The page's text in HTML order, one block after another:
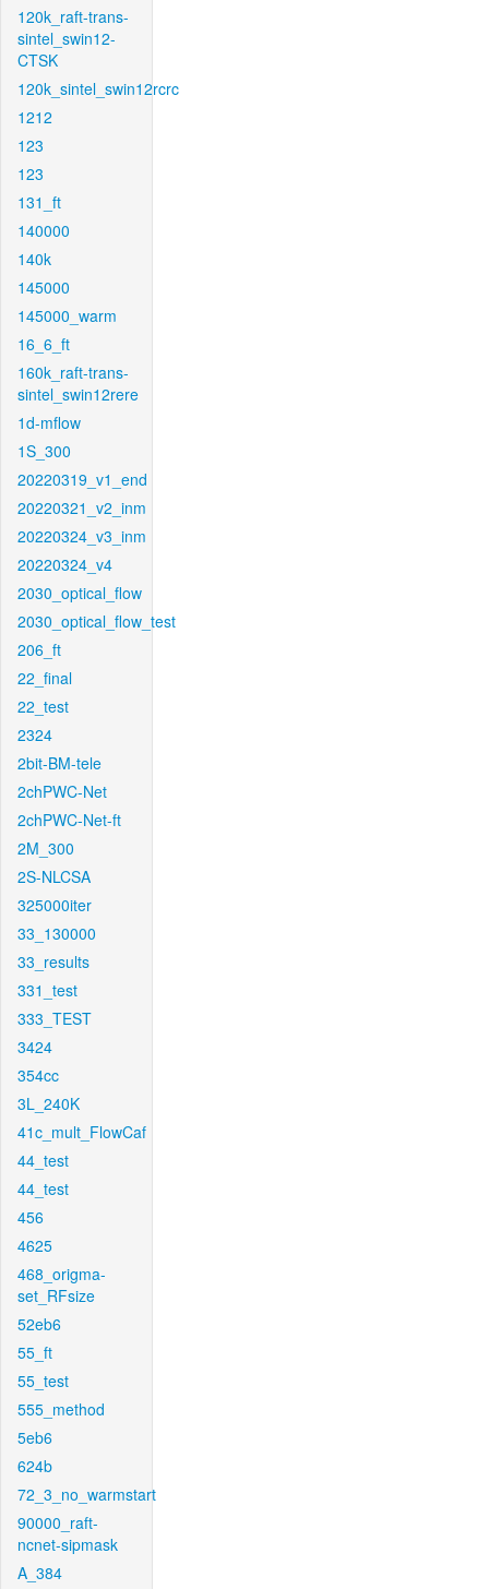
120k_raft-trans-
sintel_swin12-
CTSK
120k_sintel_swin12rcrc
1212
123
123
131_ft
140000
140k
145000
145000_warm
16_6_ft
160k_raft-trans-
sintel_swin12rere
1d-mflow
1S_300
20220319_v1_end
20220321_v2_inm
20220324_v3_inm
20220324_v4
2030_optical_flow
2030_optical_flow_test
206_ft
22_final
22_test
2324
2bit-BM-tele
2chPWC-Net
2chPWC-Net-ft
2M_300
2S-NLCSA
325000iter
33_130000
33_results
331_test
333_TEST
3424
354cc
3L_240K
41c_mult_FlowCaf
44_test
44_test
456
4625
468_origma-
set_RFsize
52eb6
55_ft
55_test
555_method
5eb6
624b
72_3_no_warmstart
90000_raft-
ncnet-sipmask
A_384